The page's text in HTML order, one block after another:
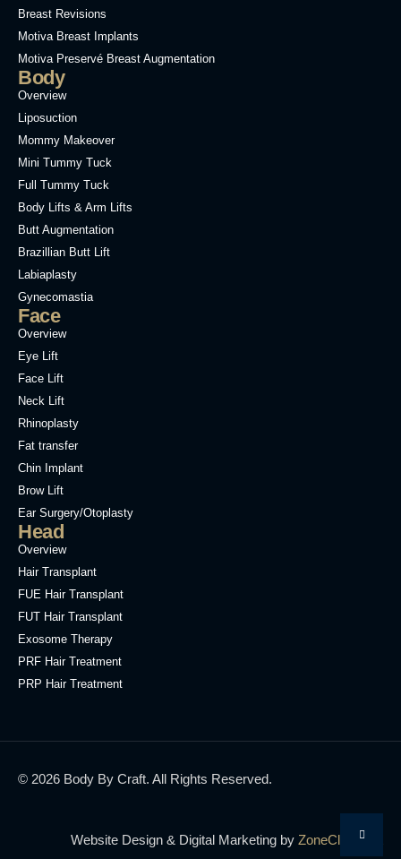
Breast Revisions
Motiva Breast Implants
Motiva Preservé Breast Augmentation
Body
Overview
Liposuction
Mommy Makeover
Mini Tummy Tuck
Full Tummy Tuck
Body Lifts & Arm Lifts
Butt Augmentation
Brazillian Butt Lift
Labiaplasty
Gynecomastia
Face
Overview
Eye Lift
Face Lift
Neck Lift
Rhinoplasty
Fat transfer
Chin Implant
Brow Lift
Ear Surgery/Otoplasty
Head
Overview
Hair Transplant
FUE Hair Transplant
FUT Hair Transplant
Exosome Therapy
PRF Hair Treatment
PRP Hair Treatment
© 2026 Body By Craft. All Rights Reserved.
Website Design & Digital Marketing by ZoneCloud.net